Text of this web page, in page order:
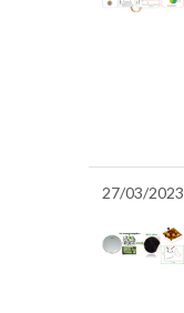
27/03/2023